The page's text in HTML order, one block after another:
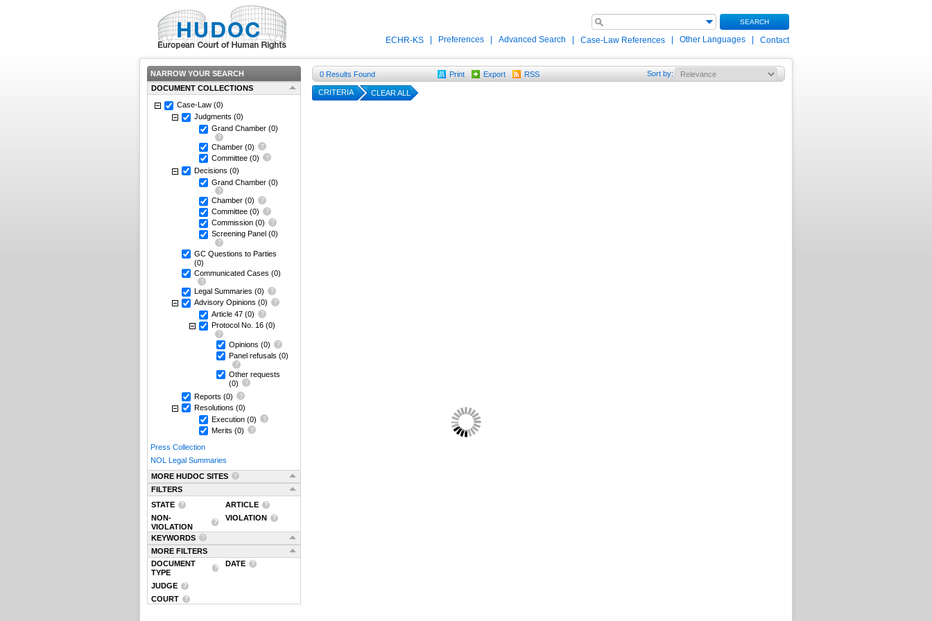
SEARCH
ECHR-KS Preferences Advanced Search Case-Law References Other Languages Contact
NARROW YOUR SEARCH
DOCUMENT COLLECTIONS
Case-Law (0)
Judgments (0)
Grand Chamber (0)
Chamber (0)
Committee (0)
Decisions (0)
Grand Chamber (0)
Chamber (0)
Committee (0)
Commission (0)
Screening Panel (0)
GC Questions to Parties
(0)
Communicated Cases (0)
Legal Summaries (0)
Advisory Opinions (0)
Article 47 (0)
Protocol No. 16 (0)
Opinions (0)
Panel refusals (0)
Other requests
(0)
Reports (0)
Resolutions (0)
Execution (0)
Merits (0)
Press Collection
NOL Legal Summaries
MORE HUDOC SITES
FILTERS
STATE
ARTICLE
NON-
VIOLATION
VIOLATION
KEYWORDS
MORE FILTERS
DOCUMENT
TYPE
DATE
JUDGE
COURT
0 Results Found Print Export RSS Sort by:
CRITERIA CLEAR ALL